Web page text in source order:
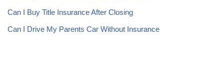
Can I Buy Title Insurance After Closing
Can I Drive My Parents Car Without Insurance